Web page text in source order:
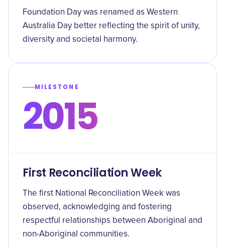
Foundation Day was renamed as Western
Australia Day better reflecting the spirit of unity,
diversity and societal harmony.
MILESTONE
2015
First Reconciliation Week
The first National Reconciliation Week was
observed, acknowledging and fostering
respectful relationships between Aboriginal and
non-Aboriginal communities.